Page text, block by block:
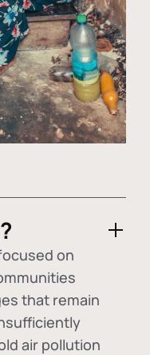
on
that remain
air pollution